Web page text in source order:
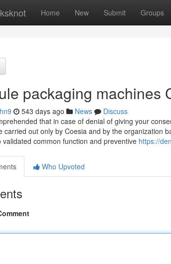
Home New Submit Groups
packaging machines
543 days ago News
Discuss
that in case of denial of giving your
carried out only by Coesia and by the organization
validated common function and preventive https://
Who Upvoted